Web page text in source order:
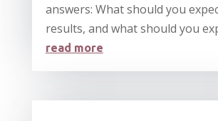
answers: What should you
results, and what should you
read more